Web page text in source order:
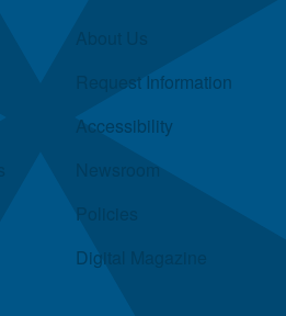
Request Information
Accessibility
Newsroom
Policies
Digital Magazine